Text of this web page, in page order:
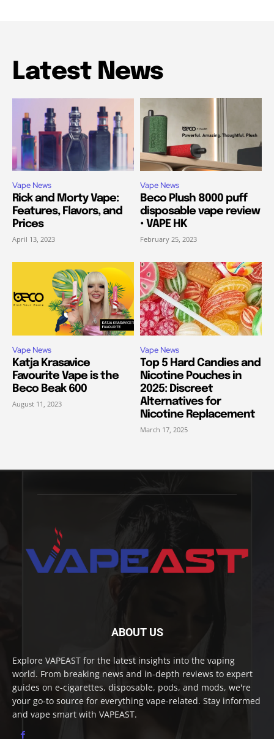
Latest News
Vape News
Rick and Morty Vape:
Features, Flavors, and
Prices
April 13, 2023
Vape News
Beco Plush 8000 puff
disposable vape review
• VAPE HK
February 25, 2023
Vape News
Katja Krasavice
Favourite Vape is the
Beco Beak 600
August 11, 2023
Vape News
Top 5 Hard Candies and
Nicotine Pouches in
2025: Discreet
Alternatives for
Nicotine Replacement
March 17, 2025
ABOUT US
Explore VAPEAST for the latest insights into the vaping
world. From breaking news and in-depth reviews to expert
guides on e-cigarettes, disposable, pods, and mods, we're
your go-to source for everything vape-related. Stay informed
and vape smart with VAPEAST.